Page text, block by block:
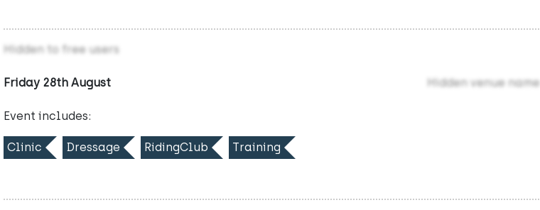
Hidden to free users
Friday 28th August Hidden venue name
Event includes:
Clinic Dressage RidingClub Training